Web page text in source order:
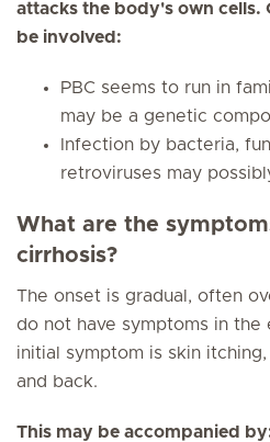
attacks the body's own cells.
be involved:
PBC seems to run in
may be a genetic
Infection by bacteria,
retroviruses may
What are the
cirrhosis?
The onset is gradual, often
do not have symptoms in the
initial symptom is skin
and back.
This may be accompanied